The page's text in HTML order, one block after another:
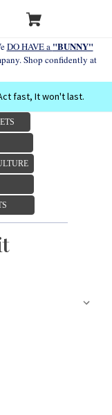
DO HAVE a "BUNNY"
Shop confidently at
fast, It won't last.